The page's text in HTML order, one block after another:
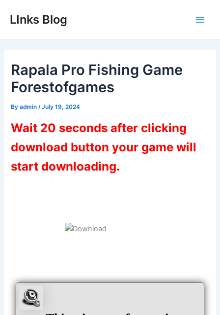
LInks Blog
Rapala Pro Fishing Game
Forestofgames
Byadmin /July 19, 2024
Wait 20 seconds after clicking
download button your game will
start downloading.